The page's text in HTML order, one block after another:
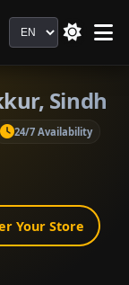
Language
Sindh
24/7 Availability
Your Store